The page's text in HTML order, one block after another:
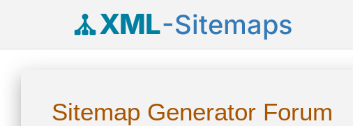
XML-Sitemaps
Sitemap Generator Forum